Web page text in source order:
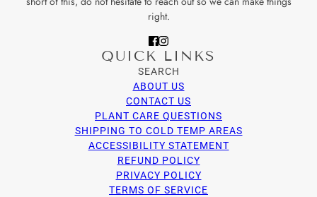
right.
QUICK LINKS
SEARCH
ABOUT US
CONTACT US
PLANT CARE QUESTIONS
SHIPPING TO COLD TEMP AREAS
ACCESSIBILITY STATEMENT
REFUND POLICY
PRIVACY POLICY
TERMS OF SERVICE